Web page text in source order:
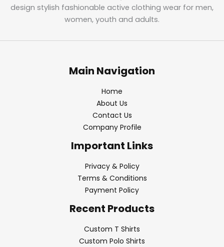
design stylish fashionable active clothing wear for men,
women, youth and adults.
Main Navigation
Home
About Us
Contact Us
Company Profile
Important Links
Privacy & Policy
Terms & Conditions
Payment Policy
Recent Products
Custom T Shirts
Custom Polo Shirts